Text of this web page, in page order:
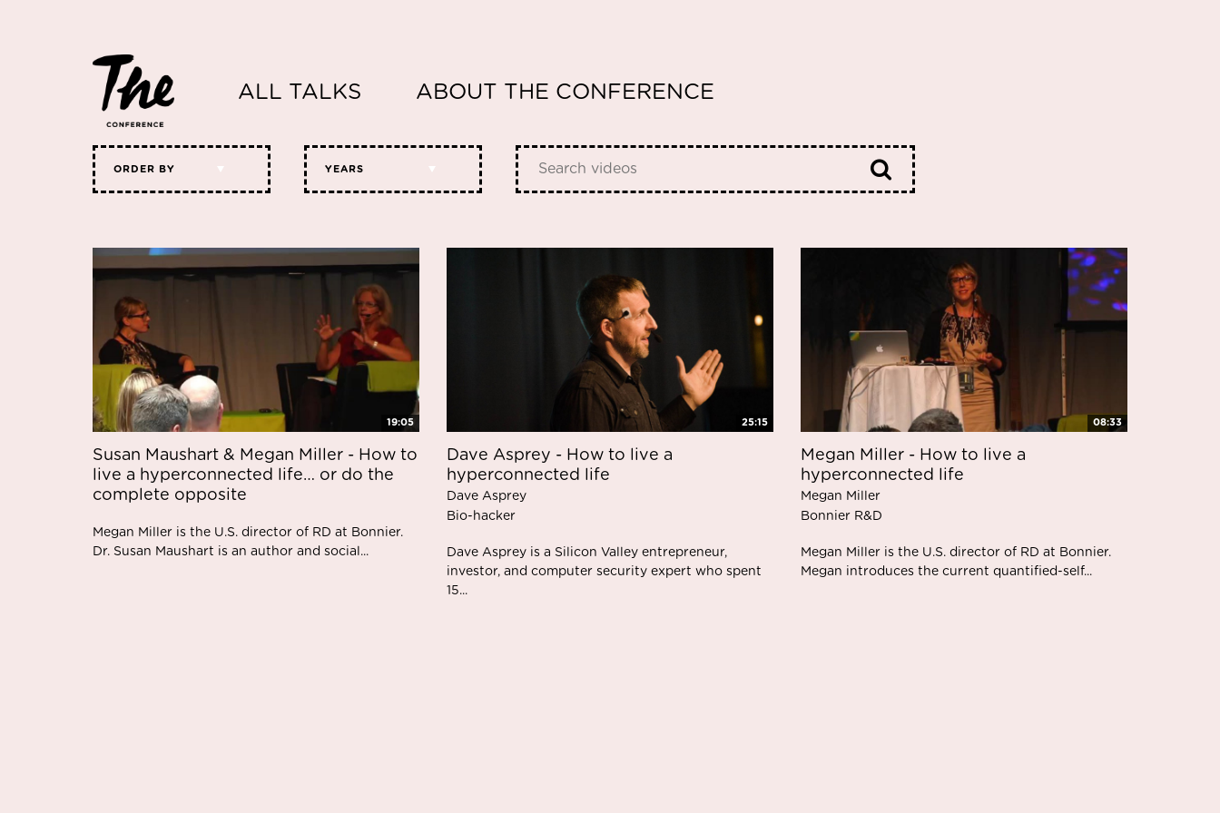
ALL TALKS ABOUT THE CONFERENCE
ORDER BY YEARS
19:05
Susan Maushart & Megan Miller - How to
live a hyperconnected life… or do the
complete opposite
Megan Miller is the U.S. director of RD at Bonnier.
Dr. Susan Maushart is an author and social...
25:15
Dave Asprey - How to live a
hyperconnected life
Dave Asprey
Bio-hacker
Dave Asprey is a Silicon Valley entrepreneur,
investor, and computer security expert who spent
15...
08:33
Megan Miller - How to live a
hyperconnected life
Megan Miller
Bonnier R&D
Megan Miller is the U.S. director of RD at Bonnier.
Megan introduces the current quantified-self...